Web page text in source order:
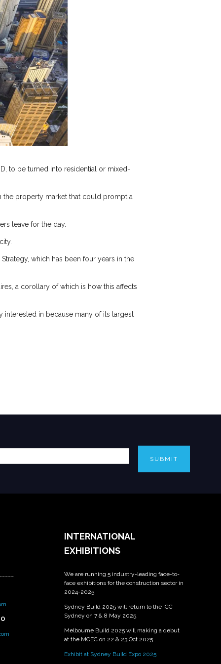
to be turned into residential or mixed-
the property market that could prompt a
leave for the day.
which has been four years in the
a corollary of which is how this affects
interested in because many of its largest
SUBMIT
INTERNATIONAL
EXHIBITIONS
We are running 5 industry-leading face-to-
face exhibitions for the construction sector in
2024-2025.
Sydney Build 2025 will return to the ICC
Sydney on 7 & 8 May 2025.
Melbourne Build 2025 will making a debut
at the MCEC on 22 & 23 Oct 2025 .
Exhibit at Sydney Build Expo 2025